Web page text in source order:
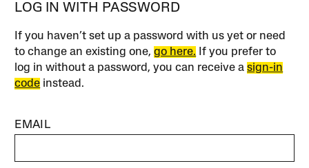
LOG IN WITH PASSWORD
If you haven’t set up a password with us yet or need
to change an existing one,go here. If you prefer to
log in without a password, you can receive asign-in
code instead.
EMAIL